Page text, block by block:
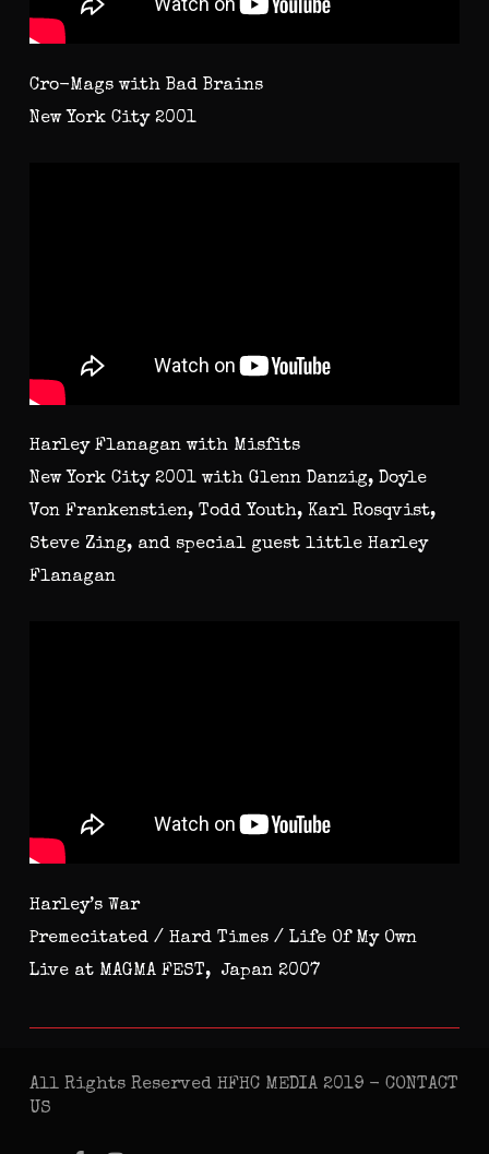
Cro-Mags with Bad Brains
New York City 2001
Harley Flanagan with Misfits
New York City 2001 with Glenn Danzig, Doyle
Von Frankenstien, Todd Youth, Karl Rosqvist,
Steve Zing, and special guest little Harley
Flanagan
Harley’s War
Premecitated / Hard Times / Life Of My Own
Live at MAGMA FEST, Japan 2007
All Rights Reserved HFHC MEDIA 2019 - CONTACT
US